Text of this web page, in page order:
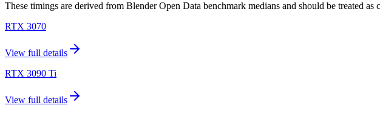
These timings are derived from Blender Open Data benchmark medians and should be treated as
RTX 3070
View full details
RTX 3090 Ti
View full details